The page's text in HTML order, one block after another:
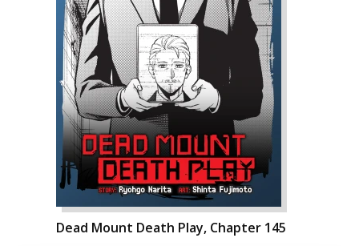
Dead Mount Death Play, Chapter 145